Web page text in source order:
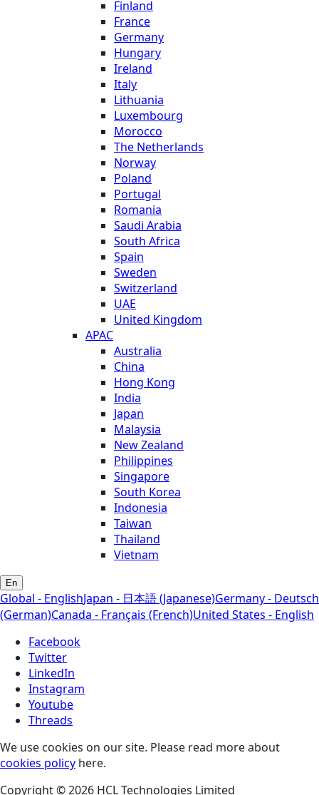
Finland
France
Germany
Hungary
Ireland
Italy
Lithuania
Luxembourg
Morocco
The Netherlands
Norway
Poland
Portugal
Romania
Saudi Arabia
South Africa
Spain
Sweden
Switzerland
UAE
United Kingdom
APAC
Australia
China
Hong Kong
India
Japan
Malaysia
New Zealand
Philippines
Singapore
South Korea
Indonesia
Taiwan
Thailand
Vietnam
En
Global - EnglishJapan - 日本語 (Japanese)Germany - Deutsch
(German)Canada - Français (French)United States - English
Facebook
Twitter
LinkedIn
Instagram
Youtube
Threads
We use cookies on our site. Please read more about
cookies policy here.
Copyright © 2026 HCL Technologies Limited